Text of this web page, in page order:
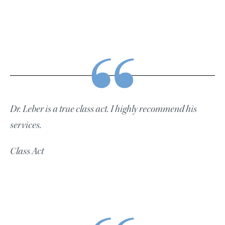
Dr. Leber is a true class act. I highly recommend his
services.
Class Act